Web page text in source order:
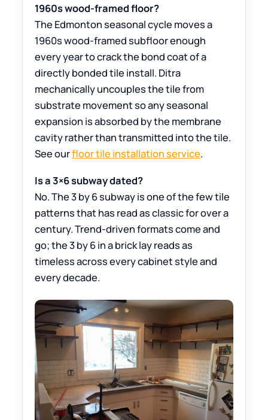
1960s wood-framed floor?
The Edmonton seasonal cycle moves a
1960s wood-framed subfloor enough
every year to crack the bond coat of a
directly bonded tile install. Ditra
mechanically uncouples the tile from
substrate movement so any seasonal
expansion is absorbed by the membrane
cavity rather than transmitted into the tile.
See ourfloor tile installation service.
Is a 3×6 subway dated?
No. The 3 by 6 subway is one of the few tile
patterns that has read as classic for over a
century. Trend-driven formats come and
go; the 3 by 6 in a brick lay reads as
timeless across every cabinet style and
every decade.